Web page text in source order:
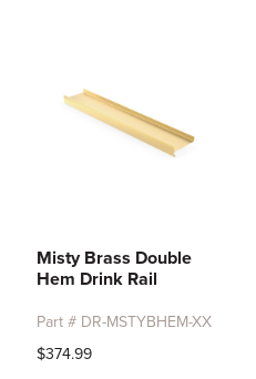
Misty Brass Double
Hem Drink Rail
Part # DR-MSTYBHEM-XX
$374.99